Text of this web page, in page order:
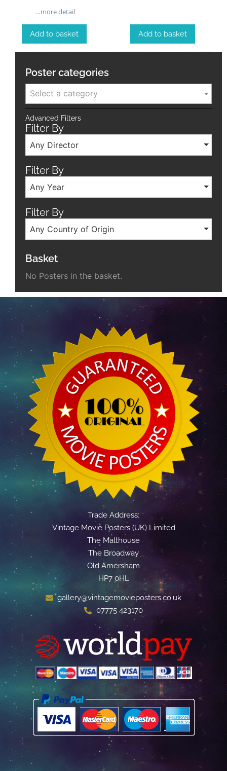
…more detail
Add to basket Add to basket
Poster categories
Select a category
Advanced Filters
Filter By
Any Director
Filter By
Any Year
Filter By
Any Country of Origin
Basket
No Posters in the basket.
Trade Address:
Vintage Movie Posters (UK) Limited
The Malthouse
The Broadway
Old Amersham
HP7 0HL
gallery@vintagemovieposters.co.uk
07775 423170